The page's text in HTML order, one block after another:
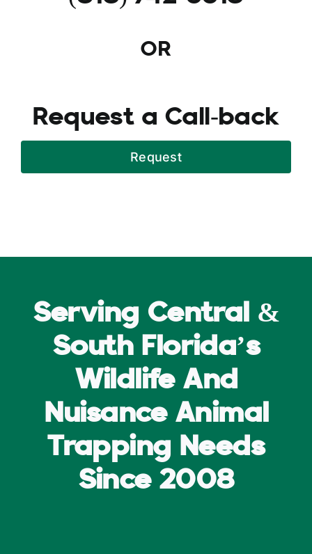
OR
Request a Call-back
Request
Serving Central &
South Florida’s
Wildlife And
Nuisance Animal
Trapping Needs
Since 2008